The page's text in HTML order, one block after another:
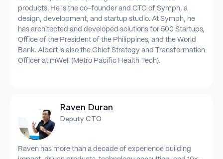
products. He is the co-founder and CTO of Symph, a
design, development, and startup studio. At Symph, he
has architected and developed solutions for 500 Startups,
Office of the President of the Philippines, and the World
Bank. Albert is also the Chief Strategy and Transformation
Officer at mWell (Metro Pacific Health Tech).
Raven Duran
Deputy CTO
Raven has more than a decade of experience building